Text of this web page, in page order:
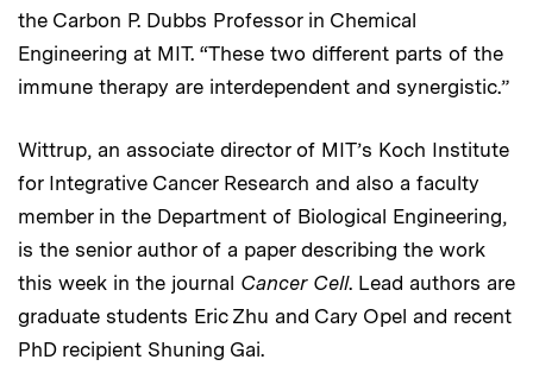
the Carbon P. Dubbs Professor in Chemical
Engineering at MIT. “These two different parts of the
immune therapy are interdependent and synergistic.”
Wittrup, an associate director of MIT’s Koch Institute
for Integrative Cancer Research and also a faculty
member in the Department of Biological Engineering,
is the senior author of a paper describing the work
this week in the journal Cancer Cell. Lead authors are
graduate students Eric Zhu and Cary Opel and recent
PhD recipient Shuning Gai.